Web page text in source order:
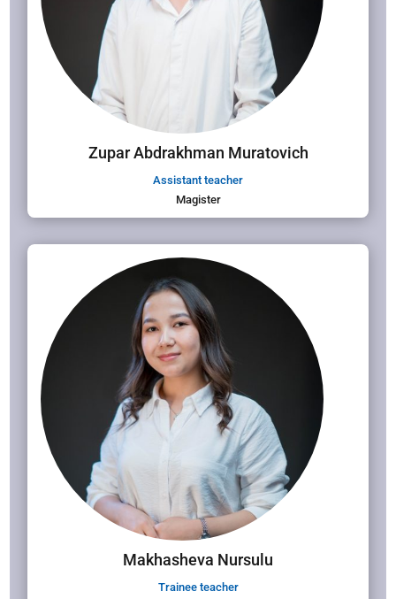
Zupar Abdrakhman Muratovich
Assistant teacher
Magister
Makhasheva Nursulu
Trainee teacher